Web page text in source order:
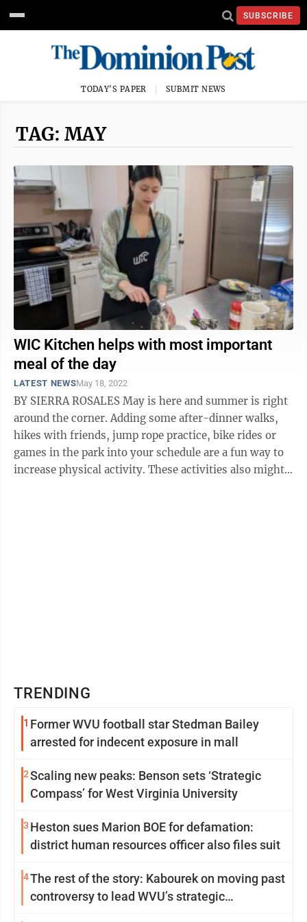
SUBSCRIBE
TODAY'S PAPER SUBMIT NEWS
TAG: MAY
WIC Kitchen helps with most important
meal of the day
LATEST NEWSMay 18, 2022
BY SIERRA ROSALES May is here and summer is right
around the corner. Adding some after-dinner walks,
hikes with friends, jump rope practice, bike rides or
games in the park into your schedule are a fun way to
increase physical activity. These activities also might
TRENDING
1 Former WVU football star Stedman Bailey
arrested for indecent exposure in mall
2Scaling new peaks: Benson sets ‘Strategic
Compass’ for West Virginia University
3 Heston sues Marion BOE for defamation:
district human resources officer also files suit
4The rest of the story: Kabourek on moving past
controversy to lead WVU’s strategic